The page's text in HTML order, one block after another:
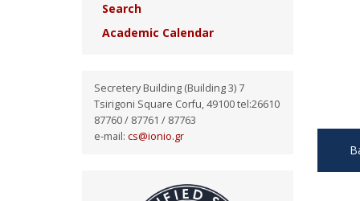
Search
Academic Calendar
Secretery Building (Building 3) 7
Tsirigoni Square Corfu, 49100 tel:26610
87760 / 87761 / 87763
e-mail: cs@ionio.gr